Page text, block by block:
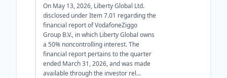
On May 13, 2026, Liberty Global Ltd.
disclosed under Item 7.01 regarding the
financial report of VodafoneZiggo
Group B.V., in which Liberty Global owns
a 50% noncontrolling interest. The
financial report pertains to the quarter
ended March 31, 2026, and was made
available through the investor rel...